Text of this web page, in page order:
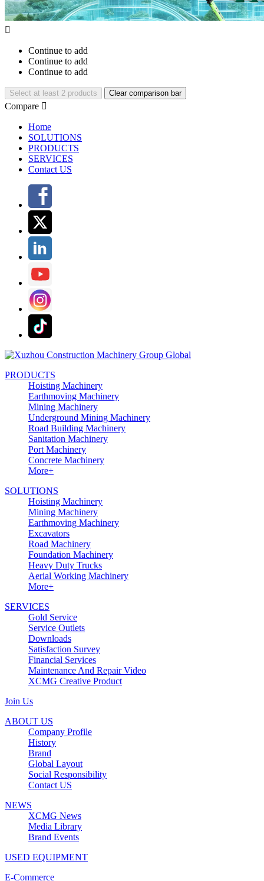

Continue to add
Continue to add
Continue to add
Select at least 2 products Clear comparison bar
Compare 
Home
SOLUTIONS
PRODUCTS
SERVICES
Contact US
PRODUCTS
Hoisting Machinery
Earthmoving Machinery
Mining Machinery
Underground Mining Machinery
Road Building Machinery
Sanitation Machinery
Port Machinery
Concrete Machinery
More+
SOLUTIONS
Hoisting Machinery
Mining Machinery
Earthmoving Machinery
Excavators
Road Machinery
Foundation Machinery
Heavy Duty Trucks
Aerial Working Machinery
More+
SERVICES
Gold Service
Service Outlets
Downloads
Satisfaction Survey
Financial Services
Maintenance And Repair Video
XCMG Creative Product
Join Us
ABOUT US
Company Profile
History
Brand
Global Layout
Social Responsibility
Contact US
NEWS
XCMG News
Media Library
Brand Events
USED EQUIPMENT
E-Commerce